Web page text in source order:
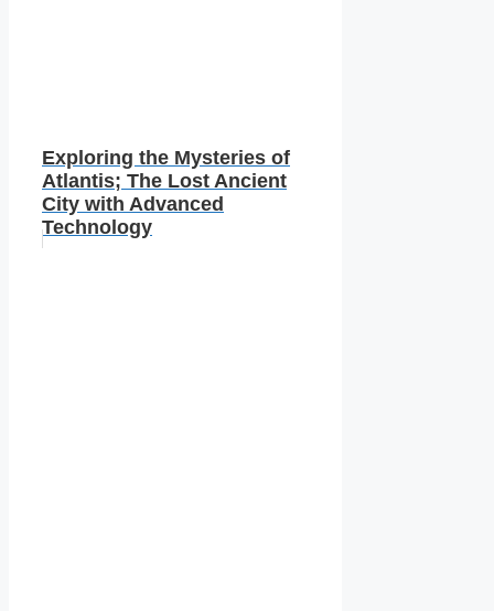
Exploring the Mysteries of
Atlantis; The Lost Ancient
City with Advanced
Technology